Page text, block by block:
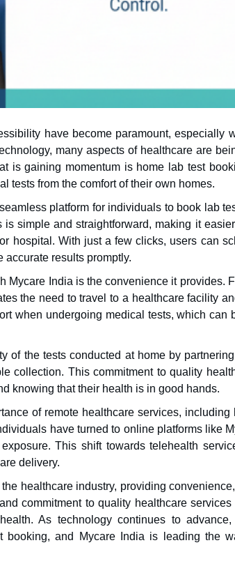
have become paramount, especially
is gaining momentum is home lab test
tests from the comfort of their own homes.
platform for individuals to book lab
simple and straightforward, making it
hospital. With just a few clicks, users can
results promptly.
Mycare India is the convenience it provides.
the need to travel to a healthcare facility
when undergoing medical tests, which can
of the tests conducted at home by
collection. This commitment to quality
knowing that their health is in good hands.
of remote healthcare services, including
have turned to online platforms like
This shift towards telehealth
delivery.
healthcare industry, providing
commitment to quality healthcare
As technology continues to
and Mycare India is leading the